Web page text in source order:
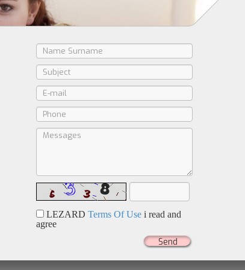
LEZARD Terms Of Use i read and
agree
Send